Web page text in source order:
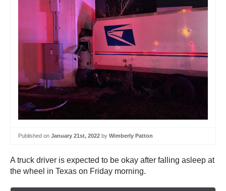
Published on January 21st, 2022 by Wimberly Patton
A truck driver is expected to be okay after falling asleep at
the wheel in Texas on Friday morning.